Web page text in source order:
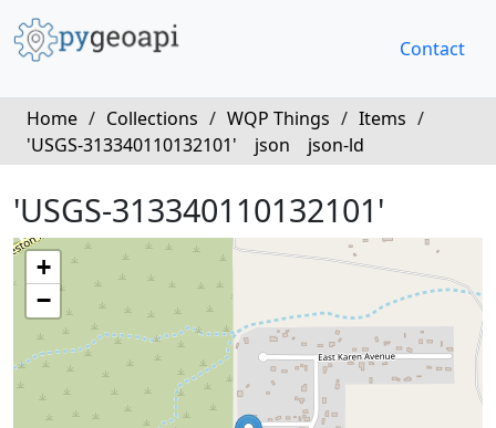
Contact
Home / Collections / WQP Things / Items /
'USGS-313340110132101'
json json-ld
'USGS-313340110132101'
+
−